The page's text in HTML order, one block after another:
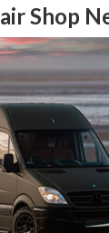
Shop